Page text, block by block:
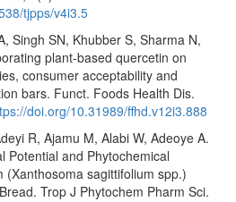
tjpps/v4i3.5
Singh SN, Khubber S, Sharma N,
plant-based quercetin on
consumer acceptability and
bars. Funct. Foods Health Dis.
doi.org/10.31989/ffhd.v12i3.888
R, Ajamu M, Alabi W, Adeoye A.
Potential and Phytochemical
(Xanthosoma sagittifolium spp.)
Trop J Phytochem Pharm Sci.